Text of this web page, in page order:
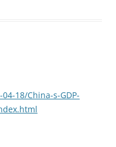
18/China-s-GDP-